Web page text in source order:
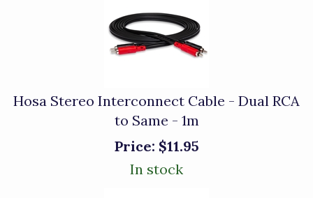
Hosa Stereo Interconnect Cable - Dual RCA
to Same - 1m
Price: $11.95
In stock